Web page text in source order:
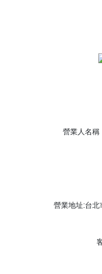
營業人名稱
營業地址:台